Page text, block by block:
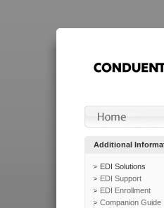
Additional
EDI Solutions
EDI Support
EDI Enrollment
Companion Guide